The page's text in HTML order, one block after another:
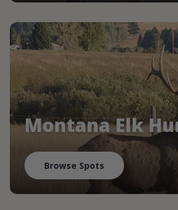
Montana Elk
Browse Spots